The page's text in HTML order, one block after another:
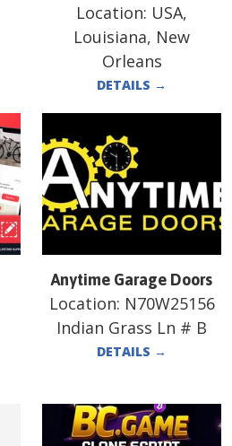
Location: USA,
Louisiana, New
Orleans
DETAILS →
Anytime Garage Doors
Location: N70W25156
Indian Grass Ln # B
DETAILS →